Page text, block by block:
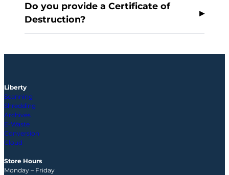
Do you provide a Certificate of
Destruction?
Liberty
Scanning
Shredding
Archives
E-Waste
Conversion
Cloud
Store Hours
Monday – Friday